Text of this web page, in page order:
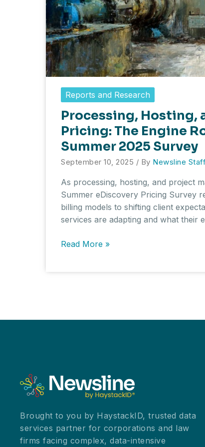
Reports and Research
Processing, Hosting,
Pricing: The Engine
Summer 2025 Survey
September 10, 2025 / By Newsline
As processing, hosting, and project
Summer eDiscovery Pricing Survey
billing models to shifting client
services are adapting and what their
Processing,
The
in
the
2025
Survey
Read More »
Brought to you by HaystackID, trusted data
services partner for corporations and law
firms facing complex, data-intensive